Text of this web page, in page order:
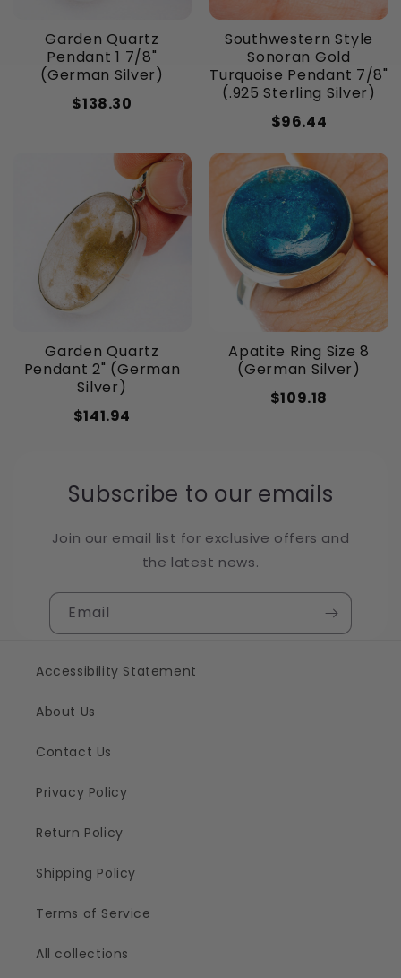
Garden Quartz
Pendant 1 7/8"
(German Silver)
$138.30
Southwestern Style
Sonoran Gold
Turquoise Pendant 7/8"
(.925 Sterling Silver)
$96.44
Garden Quartz
Pendant 2" (German
Silver)
$141.94
Apatite Ring Size 8
(German Silver)
$109.18
Subscribe to our emails
Join our email list for exclusive offers and
the latest news.
Email
Accessibility Statement
About Us
Contact Us
Privacy Policy
Return Policy
Shipping Policy
Terms of Service
All collections